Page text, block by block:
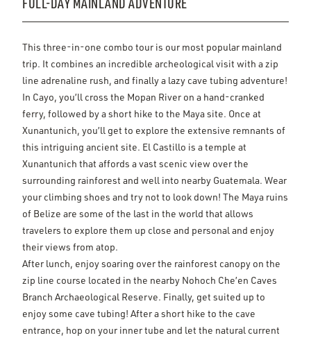
This three-in-one combo tour is our most popular mainland
trip. It combines an incredible archeological visit with a zip
line adrenaline rush, and finally a lazy cave tubing adventure!
In Cayo, you’ll cross the Mopan River on a hand-cranked
ferry, followed by a short hike to the Maya site. Once at
Xunantunich, you’ll get to explore the extensive remnants of
this intriguing ancient site. El Castillo is a temple at
Xunantunich that affords a vast scenic view over the
surrounding rainforest and well into nearby Guatemala. Wear
your climbing shoes and try not to look down! The Maya ruins
of Belize are some of the last in the world that allows
travelers to explore them up close and personal and enjoy
their views from atop.
After lunch, enjoy soaring over the rainforest canopy on the
zip line course located in the nearby Nohoch Che’en Caves
Branch Archaeological Reserve. Finally, get suited up to
enjoy some cave tubing! After a short hike to the cave
entrance, hop on your inner tube and let the natural current